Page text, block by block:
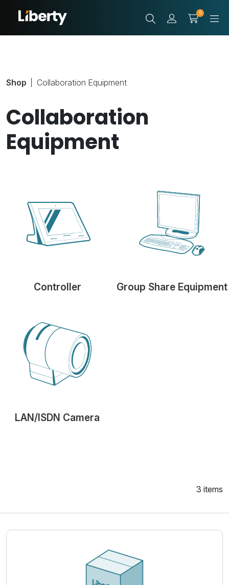
0
Shop Collaboration Equipment
Collaboration
Equipment
Controller Group Share Equipment
LAN/ISDN Camera
3 items